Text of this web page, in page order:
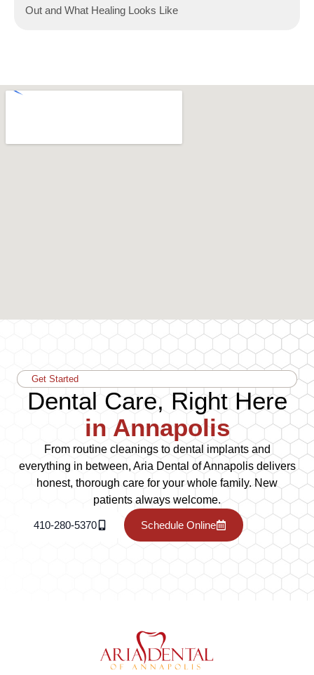
Out and What Healing Looks Like
Get Started
Dental Care, Right Here
in Annapolis
From routine cleanings to dental implants and
everything in between, Aria Dental of Annapolis delivers
honest, thorough care for your whole family. New
patients always welcome.
410-280-5370 Schedule Online